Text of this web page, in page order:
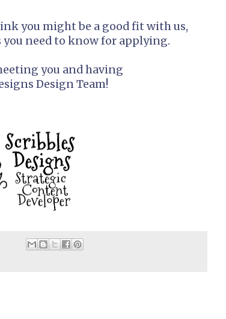
you might be a good fit with us,
need to know for applying.
you and having
Design Team!